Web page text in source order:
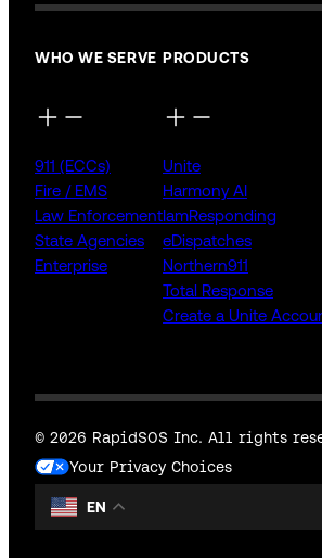
WHO WE SERVE
911 (ECCs)
Fire / EMS
Law Enforcement
State Agencies
Enterprise
PRODUCTS
Unite
Harmony AI
IamResponding
eDispatches
Northern911
Total Response
Create a Unite
© 2026 RapidSOS Inc. All rights
Your Privacy Choices
EN